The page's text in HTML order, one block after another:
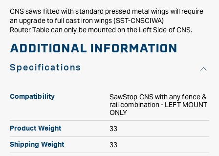
CNS saws fitted with standard pressed metal wings will require
an upgrade to full cast iron wings (SST-CNSCIWA)
Router Table can only be mounted on the Left Side of CNS.
ADDITIONAL INFORMATION
Specifications
Compatibility
SawStop CNS with any fence &
rail combination - LEFT MOUNT
ONLY
Product Weight 33
Shipping Weight 33